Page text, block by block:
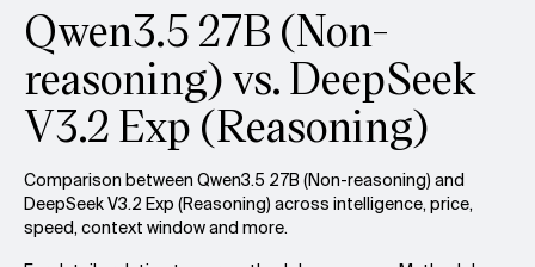
Qwen3.5 27B (Non-
reasoning) vs. DeepSeek
V3.2 Exp (Reasoning)
Comparison between Qwen3.5 27B (Non-reasoning) and
DeepSeek V3.2 Exp (Reasoning) across intelligence, price,
speed, context window and more.